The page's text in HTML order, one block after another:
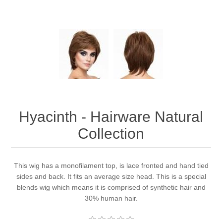
Hyacinth - Hairware Natural
Collection
This wig has a monofilament top, is lace fronted and hand tied
sides and back. It fits an average size head. This is a special
blends wig which means it is comprised of synthetic hair and
30% human hair.